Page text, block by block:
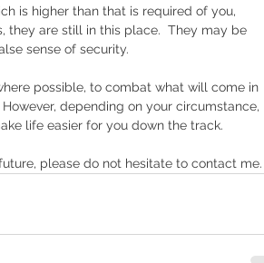
is higher than that is required of you,
they are still in this place.  They may be
sense of security.
possible, to combat what will come in
depending on your circumstance,
life easier for you down the track.
please do not hesitate to contact me.